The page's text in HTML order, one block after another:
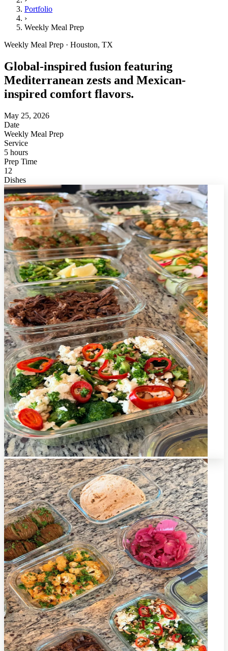
Portfolio
›
Weekly Meal Prep
Weekly Meal Prep · Houston, TX
Global-inspired fusion featuring
Mediterranean zests and Mexican-
inspired comfort flavors.
May 25, 2026
Date
Weekly Meal Prep
Service
5 hours
Prep Time
12
Dishes